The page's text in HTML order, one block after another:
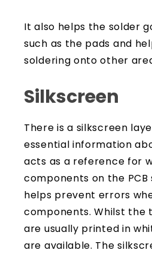
It also helps the solder
such as the pads and
soldering onto other
Silkscreen
There is a silkscreen
essential information
acts as a reference for
components on the PCB
helps prevent errors
components. Whilst the
are usually printed in
are available. The